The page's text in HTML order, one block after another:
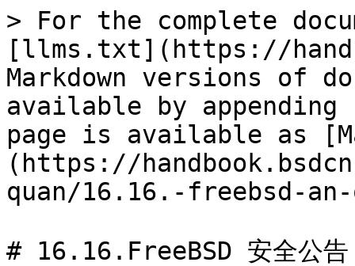
> For the complete
[llms.txt](https://
Markdown versions of
available by
page is available as
(https://
quan/16.16.-freebsd-an-
# 16.16.FreeBSD 安全公告